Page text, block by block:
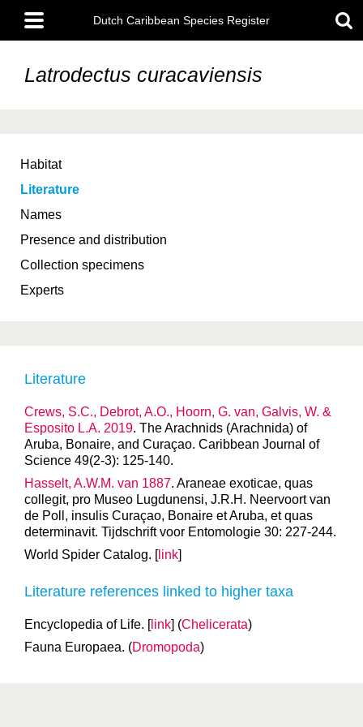
main
content
Main
menu
Dutch Caribbean Species Register
Latrodectus curacaviensis
Habitat
Literature
Names
Presence and distribution
Collection specimens
Experts
Literature
Crews, S.C., Debrot, A.O., Hoorn, G. van, Galvis, W. &
Esposito L.A. 2019. The Arachnids (Arachnida) of
Aruba, Bonaire, and Curaçao. Caribbean Journal of
Science 49(2-3): 125-140.
Hasselt, A.W.M. van 1887. Araneae exoticae, quas
collegit, pro Museo Lugdunensi, J.R.H. Neervoort van
de Poll, insulis Curaçao, Bonaire et Aruba, et quas
determinavit. Tijdschrift voor Entomologie 30: 227-244.
World Spider Catalog. [link]
Literature references linked to higher taxa
Encyclopedia of Life. [link] (Chelicerata)
Fauna Europaea. (Dromopoda)